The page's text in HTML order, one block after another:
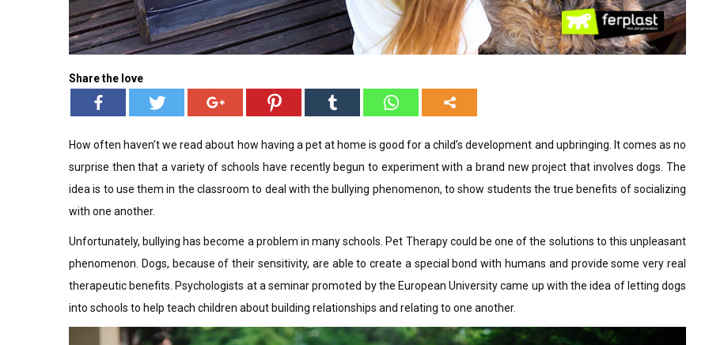
Share the love
How often haven’t we read about how having a pet at home is good for a child’s development and upbringing. It comes as no
surprise then that a variety of schools have recently begun to experiment with a brand new project that involves dogs. The
idea is to use them in the classroom to deal with the bullying phenomenon, to show students the true benefits of socializing
with one another.
Unfortunately, bullying has become a problem in many schools. Pet Therapy could be one of the solutions to this unpleasant
phenomenon. Dogs, because of their sensitivity, are able to create a special bond with humans and provide some very real
therapeutic benefits. Psychologists at a seminar promoted by the European University came up with the idea of letting dogs
into schools to help teach children about building relationships and relating to one another.